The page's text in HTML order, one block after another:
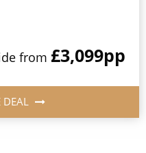
from £3,099pp
DEAL